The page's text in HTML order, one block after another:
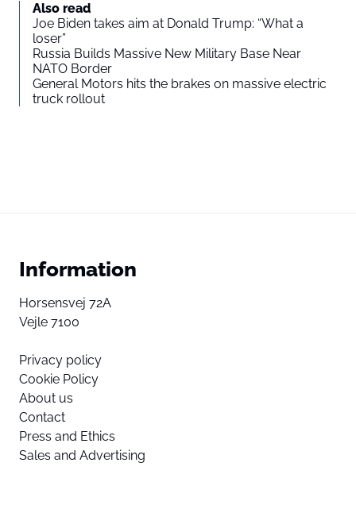
Also read
Joe Biden takes aim at Donald Trump: “What a
loser”
Russia Builds Massive New Military Base Near
NATO Border
General Motors hits the brakes on massive electric
truck rollout
Information
Horsensvej 72A
Vejle 7100
Privacy policy
Cookie Policy
About us
Contact
Press and Ethics
Sales and Advertising